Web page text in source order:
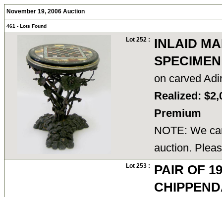
November 19, 2006 Auction
461 - Lots Found
Lot 252 :
INLAID
on carved
Realized:
Premium
NOTE: We
auction.
Lot 253 :
PAIR OF